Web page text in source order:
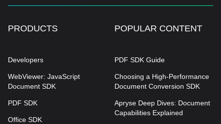
PRODUCTS
Developers
WebViewer: JavaScript
Document SDK
PDF SDK
Office SDK
POPULAR CONTENT
PDF SDK Guide
Choosing a High-Performance
Document Conversion SDK
Apryse Deep Dives: Document
Capabilities Explained